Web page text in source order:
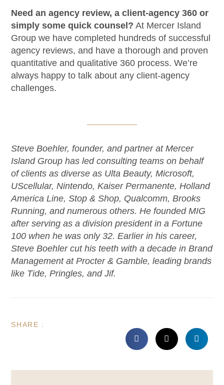
Need an agency review, a client-agency 360 or
simply some quick counsel? At Mercer Island
Group we have completed hundreds of successful
agency reviews, and have a thorough and proven
quantitative and qualitative 360 process. We’re
always happy to talk about any client-agency
challenges.
Steve Boehler, founder, and partner at Mercer
Island Group has led consulting teams on behalf
of clients as diverse as Ulta Beauty, Microsoft,
UScellular, Nintendo, Kaiser Permanente, Holland
America Line, Stop & Shop, Qualcomm, Brooks
Running, and numerous others. He founded MIG
after serving as a division president in a Fortune
100 when he was only 32. Earlier in his career,
Steve Boehler cut his teeth with a decade in Brand
Management at Procter & Gamble, leading brands
like Tide, Pringles, and Jif.
SHARE :